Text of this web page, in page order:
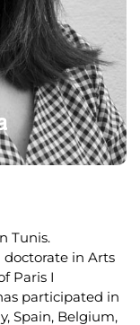
Tunis.
doctorate in Arts
Paris I
participated in
Spain, Belgium,